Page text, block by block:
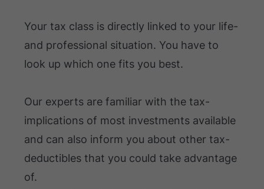
Your tax class is directly linked to your life-
and professional situation. You have to
look up which one fits you best.
Our experts are familiar with the tax-
implications of most investments available
and can also inform you about other tax-
deductibles that you could take advantage
of.